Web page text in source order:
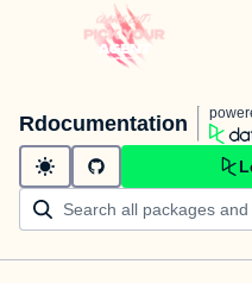
Rdocumentation